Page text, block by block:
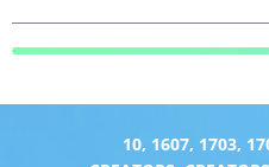
10, 1607, 1703,